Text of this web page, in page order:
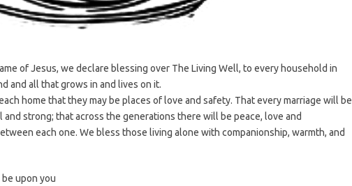
of Jesus, we declare blessing over The Living Well, to every household in
and all that grows in and lives on it.
home that they may be places of love and safety. That every marriage will be
and strong; that across the generations there will be peace, love and
each one. We bless those living alone with companionship, warmth, and
upon you